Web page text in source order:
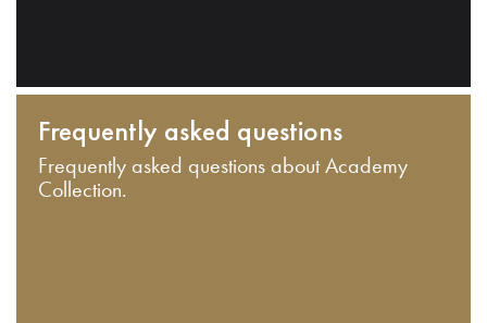
Frequently asked questions
Frequently asked questions about Academy
Collection.